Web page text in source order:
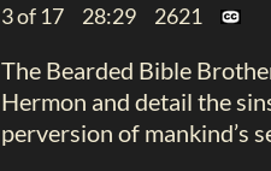
3 of 17 28:29 2621
The Bearded Bible
Hermon and detail the
perversion of mankind’s